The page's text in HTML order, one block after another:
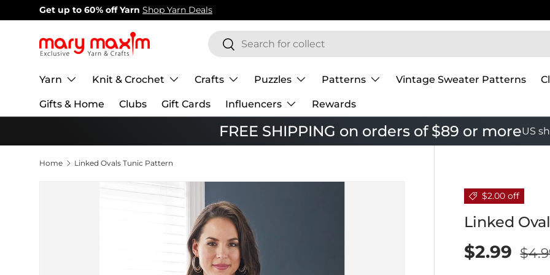
Skip to content
New items added! View Our Newest Items
Search
Search
Yarn Knit & Crochet Crafts Puzzles Patterns Vintage Sweater Patterns
Gifts & Home Clubs Gift Cards Influencers Rewards
FREE SHIPPING on orders of $89 or moreUS
Home Linked Ovals Tunic Pattern
$2.00 off
Linked
$2.99